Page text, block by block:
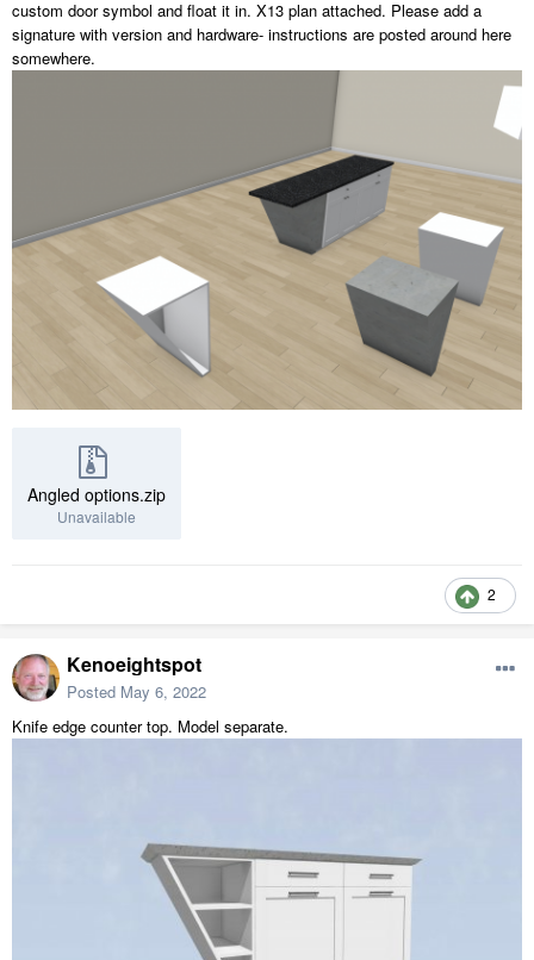
custom door symbol and float it in. X13 plan attached. Please add a
signature with version and hardware- instructions are posted around here
somewhere.
Angled options.zip
Unavailable
2
Kenoeightspot
Posted May 6, 2022
Knife edge counter top. Model separate.